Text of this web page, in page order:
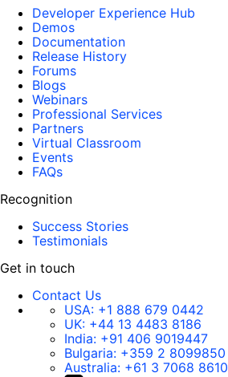
Developer Experience Hub
Demos
Documentation
Release History
Forums
Blogs
Webinars
Professional Services
Partners
Virtual Classroom
Events
FAQs
Recognition
Success Stories
Testimonials
Get in touch
Contact Us
USA: +1 888 679 0442
UK: +44 13 4483 8186
India: +91 406 9019447
Bulgaria: +359 2 8099850
Australia: +61 3 7068 8610